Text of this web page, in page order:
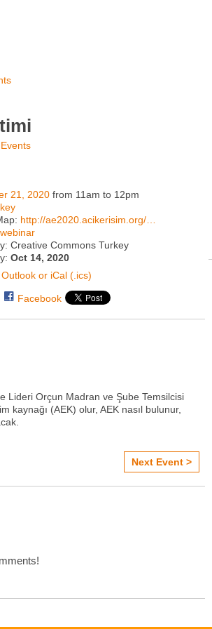
21, 2020 from 11am to 12pm
http://ae2020.acikerisim.org/…
webinar
Creative Commons Turkey
Oct 14, 2020
or iCal (.ics)
Facebook
Lideri Orçun Madran ve Şube Temsilcisi
kaynağı (AEK) olur, AEK nasıl bulunur,
Next Event >